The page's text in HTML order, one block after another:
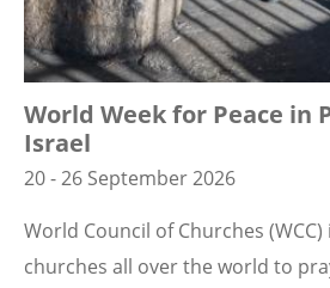
World Week for Peace in
Israel
20 - 26 September 2026
World Council of Churches
churches all over the world to